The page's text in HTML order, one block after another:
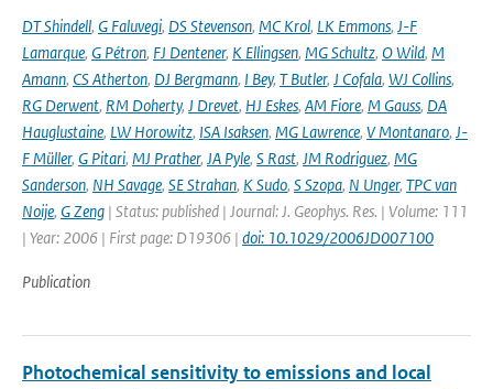
DT Shindell, G Faluvegi, DS Stevenson, MC Krol, LK Emmons, J-F
Lamarque, G Pétron, FJ Dentener, K Ellingsen, MG Schultz, O Wild, M
Amann, CS Atherton, DJ Bergmann, I Bey, T Butler, J Cofala, WJ Collins,
RG Derwent, RM Doherty, J Drevet, HJ Eskes, AM Fiore, M Gauss, DA
Hauglustaine, LW Horowitz, ISA Isaksen, MG Lawrence, V Montanaro, J-
F Müller, G Pitari, MJ Prather, JA Pyle, S Rast, JM Rodriguez, MG
Sanderson, NH Savage, SE Strahan, K Sudo, S Szopa, N Unger, TPC van
Noije, G Zeng | Status: published | Journal: J. Geophys. Res. | Volume: 111
| Year: 2006 | First page: D19306 | doi: 10.1029/2006JD007100
Publication
Photochemical sensitivity to emissions and local